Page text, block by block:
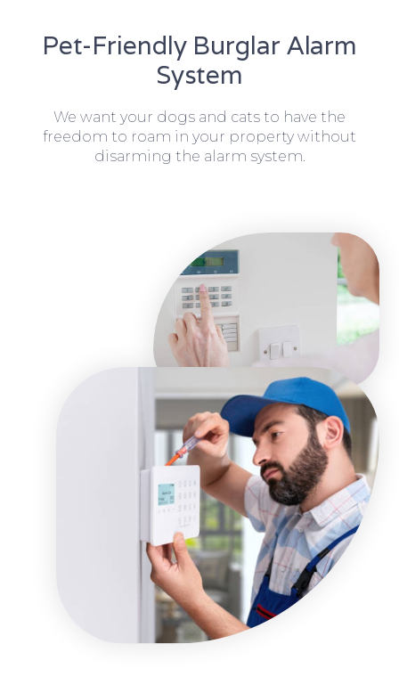
Pet-Friendly Burglar Alarm
System
We want your dogs and cats to have the
freedom to roam in your property without
disarming the alarm system.